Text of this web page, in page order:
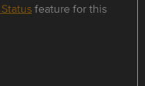
feature for this